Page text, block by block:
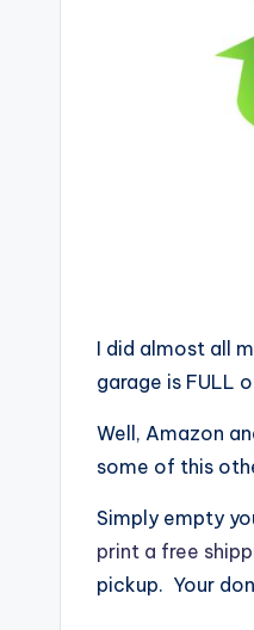
I did almost all
garage is FULL
Well, Amazon
some of this
Simply empty
print a free
pickup. Your